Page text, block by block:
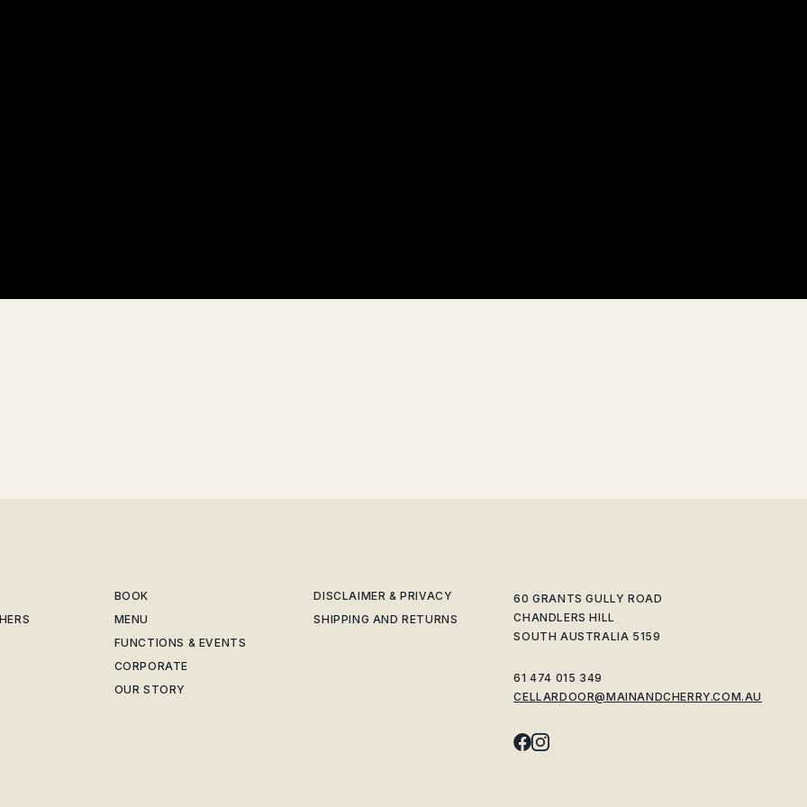
BOOK
MENU
FUNCTIONS & EVENTS
CORPORATE
OUR STORY
DISCLAIMER & PRIVACY
SHIPPING AND RETURNS
60 GRANTS GULLY ROAD
CHANDLERS HILL
SOUTH AUSTRALIA 5159
61 474 015 349
CELLARDOOR@MAINANDCHERRY.COM.AU